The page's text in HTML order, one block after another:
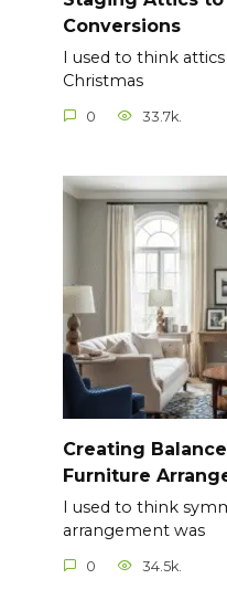
Conversions
I used to think
Christmas
0 33.7k.
Creating
Furniture
I used to think
arrangement was
0 34.5k.